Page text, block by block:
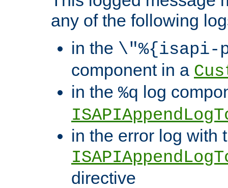
any of the following
in the \"%{isapi-
component in a
in the %q log
in the error log with
directive